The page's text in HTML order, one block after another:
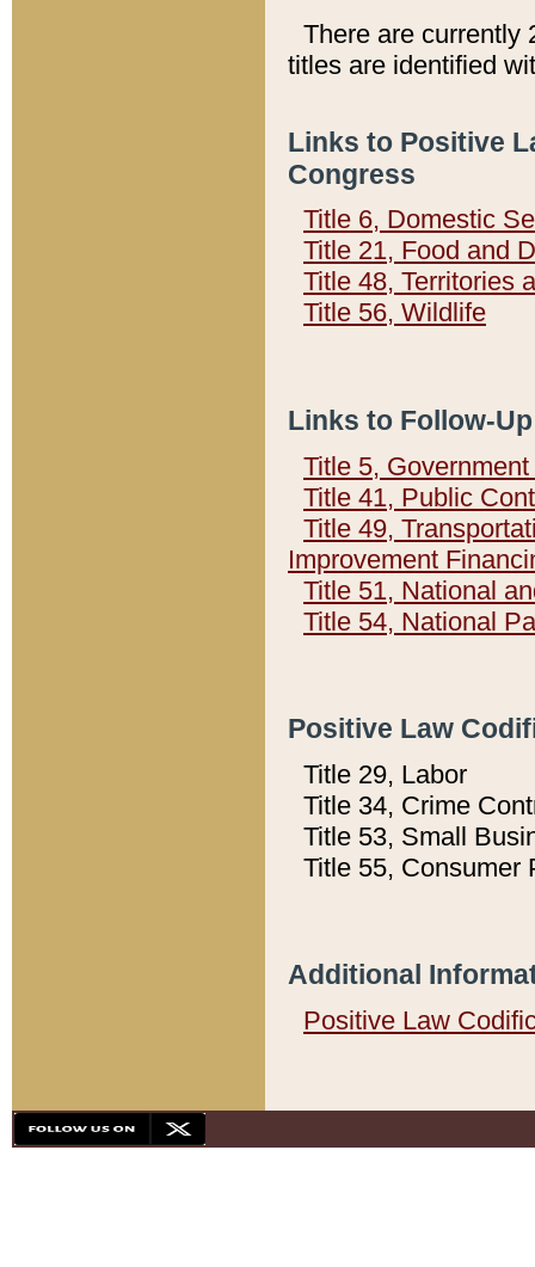
There are currently
titles are identified
Links to Positive
Congress
Title 6, Domestic
Title 21, Food and
Title 48, Territories
Title 56, Wildlife
Links to Follow-
Title 5,
Title 41, Public
Title 49,
Improvement
Title 51, National
Title 54, National
Positive Law
Title 29, Labor
Title 34, Crime
Title 53, Small
Title 55, Consumer
Additional
Positive Law